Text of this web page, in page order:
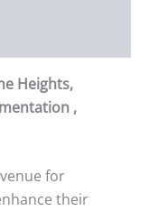
Heights,
,
for
their